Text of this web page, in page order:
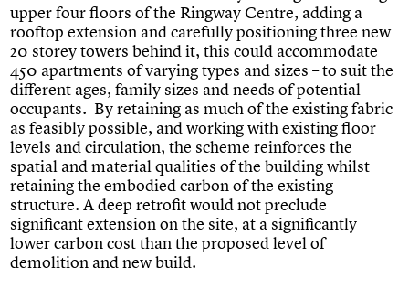
upper four floors of the Ringway Centre, adding a
rooftop extension and carefully positioning three new
20 storey towers behind it, this could accommodate
450 apartments of varying types and sizes – to suit the
different ages, family sizes and needs of potential
occupants. By retaining as much of the existing fabric
as feasibly possible, and working with existing floor
levels and circulation, the scheme reinforces the
spatial and material qualities of the building whilst
retaining the embodied carbon of the existing
structure. A deep retrofit would not preclude
significant extension on the site, at a significantly
lower carbon cost than the proposed level of
demolition and new build.